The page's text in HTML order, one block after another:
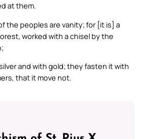
at them.
the peoples are vanity; for [it is] a
worked with a chisel by the
and with gold; they fasten it with
that it move not.